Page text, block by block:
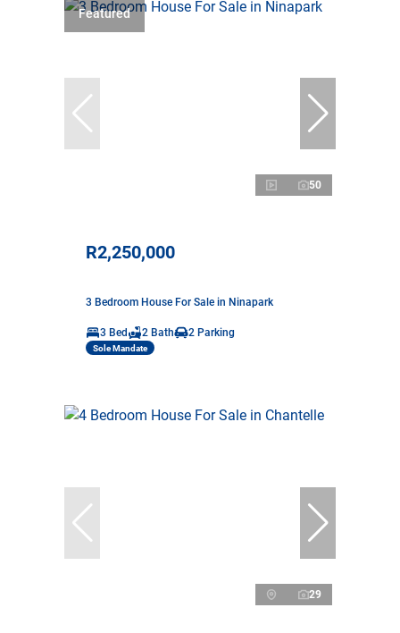
Featured
50
R2,250,000
3 Bedroom House For Sale in Ninapark
3 Bed 2 Bath 2 Parking
Sole Mandate
29